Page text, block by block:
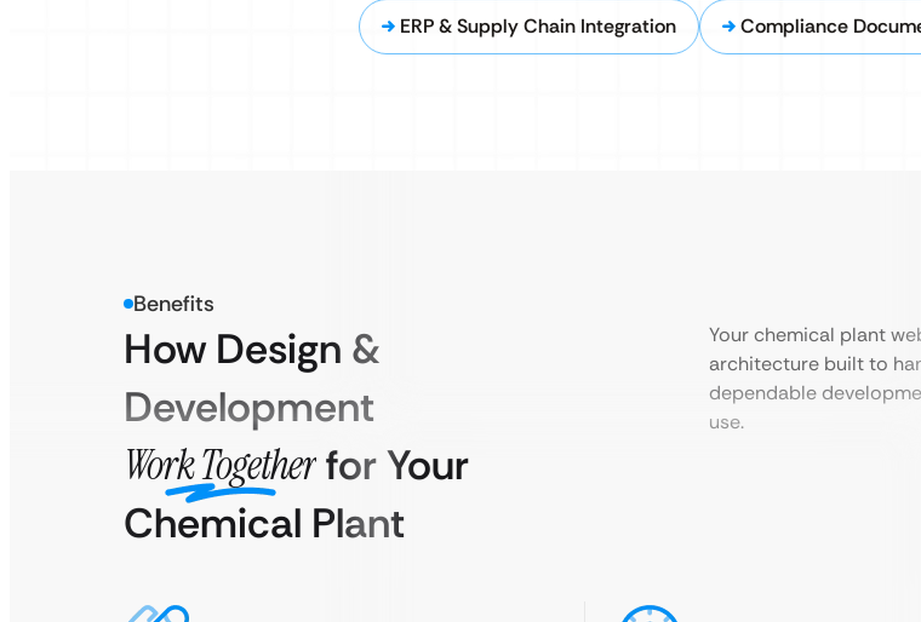
ERP & Supply Chain Integration Compliance
Benefits
How Design &
Development
Work Togetherfor Your
Chemical Plant
Your chemical plant
architecture built to
dependable
use.